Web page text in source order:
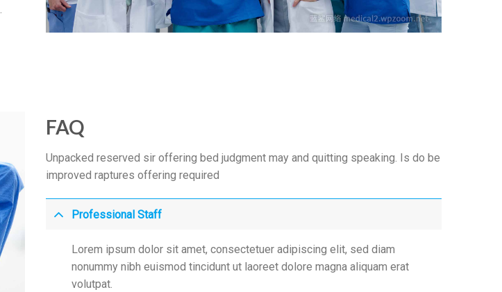
FAQ
Unpacked reserved sir offering bed judgment may and quitting speaking. Is do be
improved raptures offering required
Professional Staff
Lorem ipsum dolor sit amet, consectetuer adipiscing elit, sed diam
nonummy nibh euismod tincidunt ut laoreet dolore magna aliquam erat
volutpat.